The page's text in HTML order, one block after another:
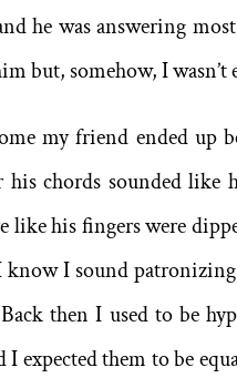
he was answering
but, somehow, I
my friend ended up
his chords sounded
like his fingers were
know I sound
then I used to be
I expected them to be